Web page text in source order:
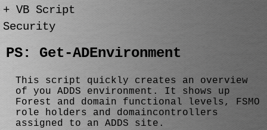
+ VB Script
Security
PS: Get-ADEnvironment
This script quickly creates an overview
of you ADDS environment. It shows up
Forest and domain functional levels, FSMO
role holders and domaincontrollers
assigned to an ADDS site.